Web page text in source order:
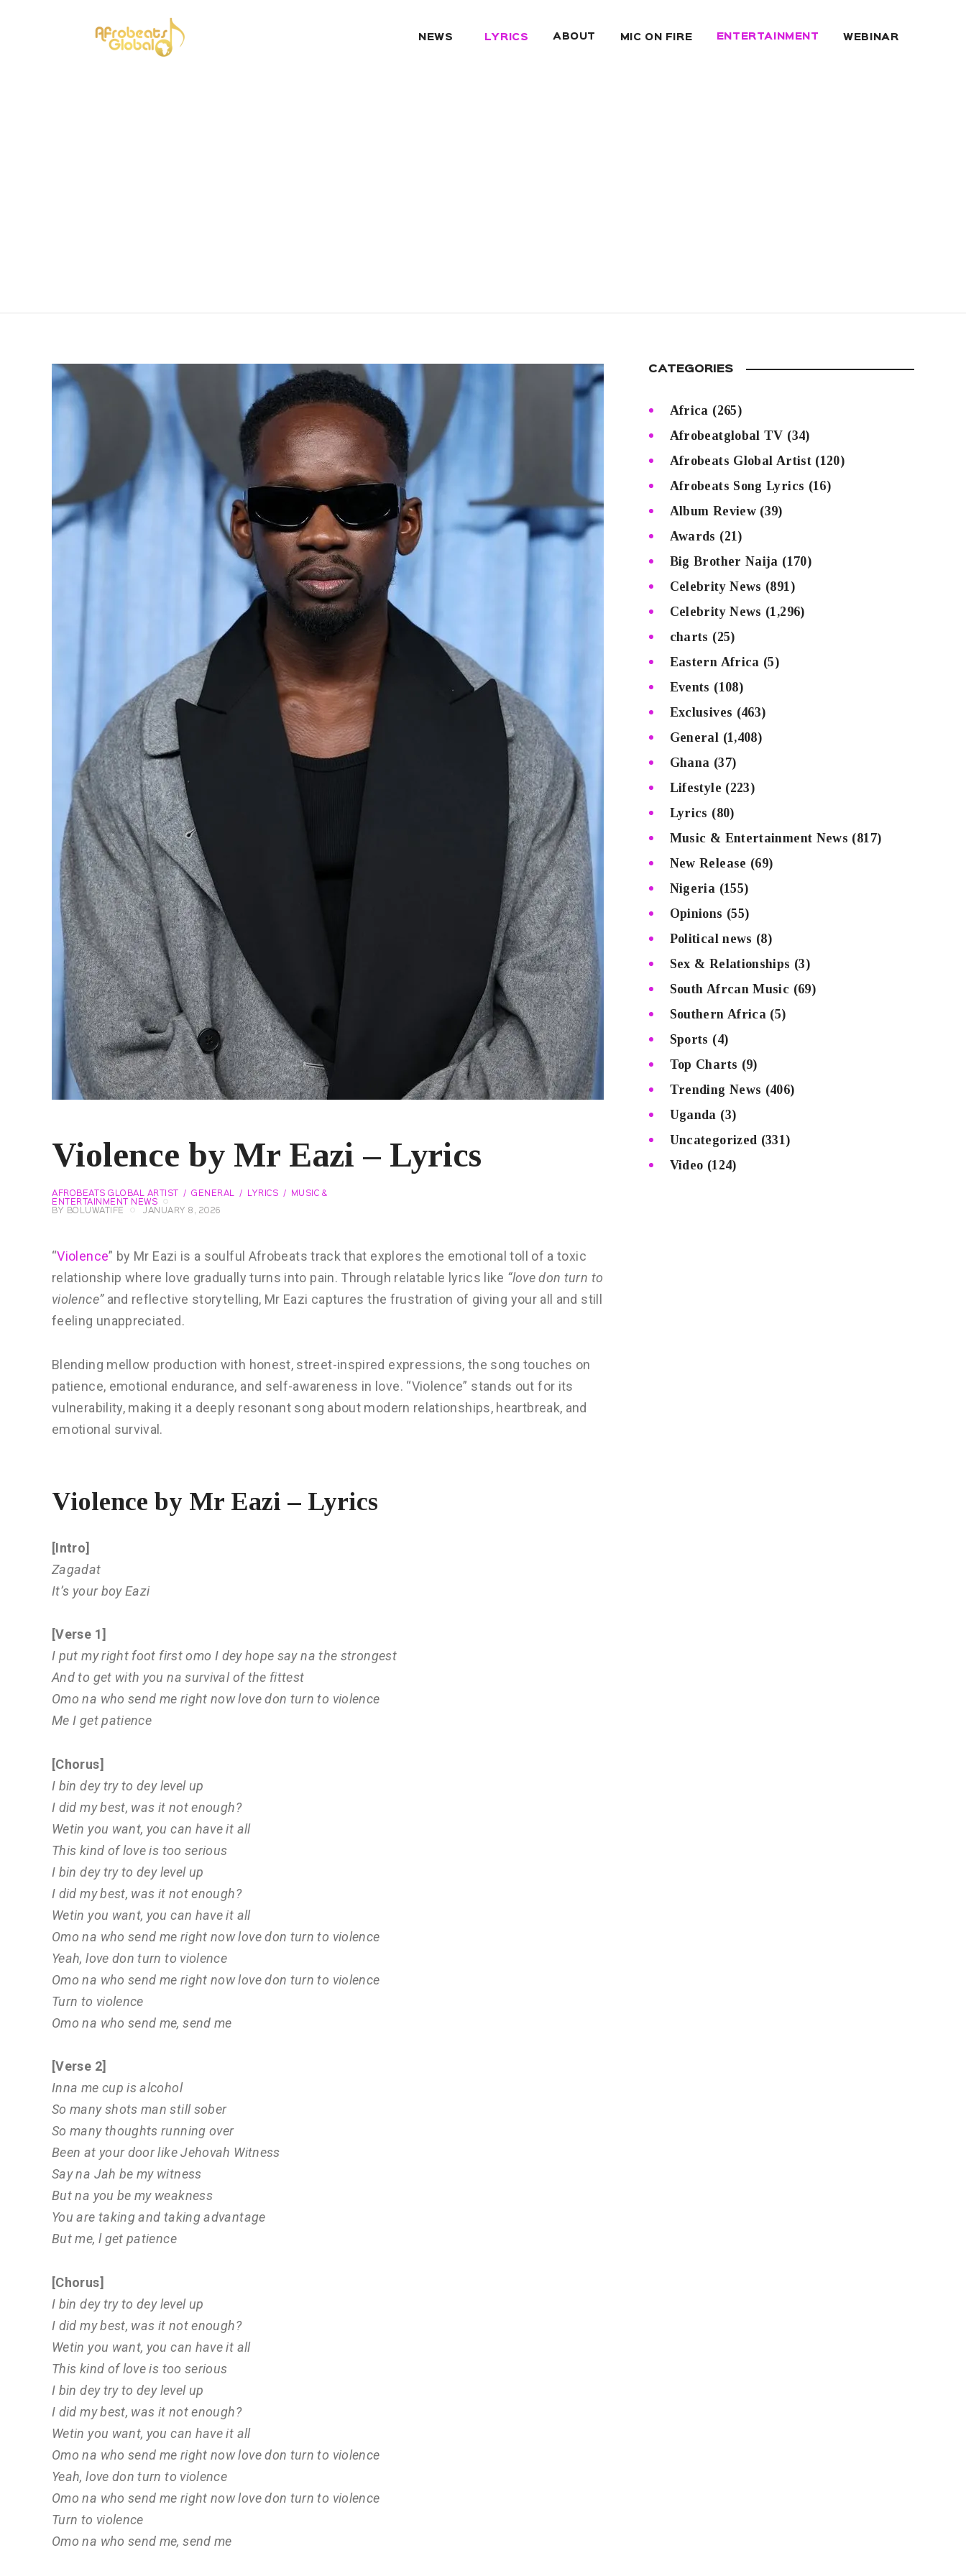
NEWS LYRICS ABOUT MIC ON FIRE ENTERTAINMENT WEBINAR
Violence by Mr Eazi – Lyrics
AFROBEATS GLOBAL ARTIST GENERAL LYRICS
MUSIC &
ENTERTAINMENT NEWS
BY
BOLUWATIFE JANUARY 8, 2026
“Violence” by Mr Eazi is a soulful Afrobeats track that explores the emotional toll of a toxic
relationship where love gradually turns into pain. Through relatable lyrics like “love don turn to
violence”and reflective storytelling, Mr Eazi captures the frustration of giving your all and still
feeling unappreciated.
Blending mellow production with honest, street-inspired expressions, the song touches on
patience, emotional endurance, and self-awareness in love. “Violence” stands out for its
vulnerability, making it a deeply resonant song about modern relationships, heartbreak, and
emotional survival.
Violence by Mr Eazi – Lyrics
[Intro]
Zagadat
It’s your boy Eazi
[Verse 1]
I put my right foot first omo I dey hope say na the strongest
And to get with you na survival of the fittest
Omo na who send me right now love don turn to violence
Me I get patience
[Chorus]
I bin dey try to dey level up
I did my best, was it not enough?
Wetin you want, you can have it all
This kind of love is too serious
I bin dey try to dey level up
I did my best, was it not enough?
Wetin you want, you can have it all
Omo na who send me right now love don turn to violence
Yeah, love don turn to violence
Omo na who send me right now love don turn to violence
Turn to violence
Omo na who send me, send me
[Verse 2]
Inna me cup is alcohol
So many shots man still sober
So many thoughts running over
Been at your door like Jehovah Witness
Say na Jah be my witness
But na you be my weakness
You are taking and taking advantage
But me, l get patience
[Chorus]
I bin dey try to dey level up
I did my best, was it not enough?
Wetin you want, you can have it all
This kind of love is too serious
I bin dey try to dey level up
I did my best, was it not enough?
Wetin you want, you can have it all
Omo na who send me right now love don turn to violence
Yeah, love don turn to violence
Omo na who send me right now love don turn to violence
Turn to violence
Omo na who send me, send me
CATEGORIES
Africa (265)
Afrobeatglobal TV (34)
Afrobeats Global Artist(120)
Afrobeats Song Lyrics (16)
Album Review (39)
Awards (21)
Big Brother Naija (170)
Celebrity News (891)
Celebrity News (1,296)
charts (25)
Eastern Africa (5)
Events (108)
Exclusives (463)
General (1,408)
Ghana (37)
Lifestyle (223)
Lyrics (80)
Music & Entertainment News (817)
New Release (69)
Nigeria (155)
Opinions (55)
Political news (8)
Sex & Relationships (3)
South Afrcan Music (69)
Southern Africa (5)
Sports (4)
Top Charts (9)
Trending News (406)
Uganda (3)
Uncategorized (331)
Video (124)